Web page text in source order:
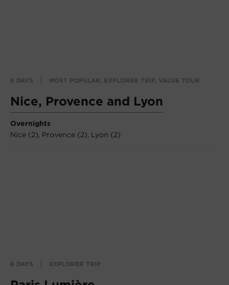
8 DAYS MOST POPULAR, EXPLORER TRIP, VALUE TOUR
Nice, Provence and Lyon
Overnights
Nice (2), Provence (2), Lyon (2)
8 DAYS EXPLORER TRIP